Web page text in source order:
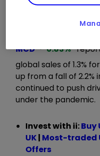
MCD
0.83%
global sales of 1.3%
up from a fall of 2.2%
continued to push
under the pandemic.
Invest with ii:Buy
UK| Most-traded
Offers